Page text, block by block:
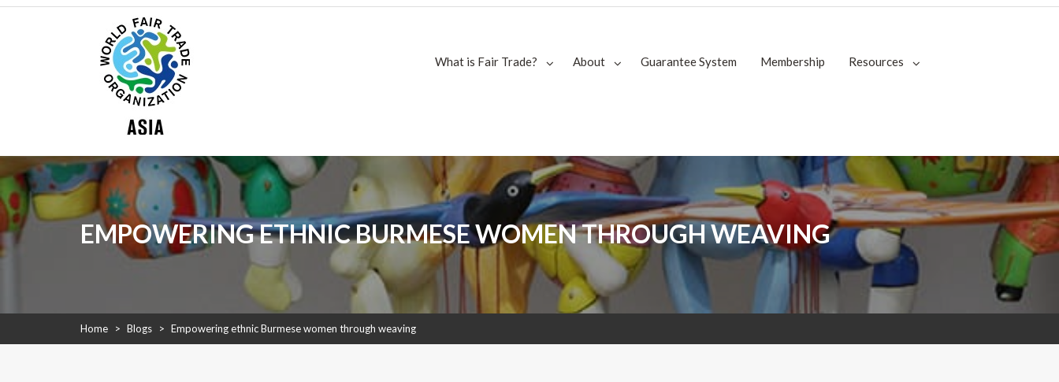
Skip
WFTO Asia
What is Fair Trade? About Guarantee System Membership Resources
WFTO Asia
EMPOWERING ETHNIC BURMESE WOMEN THROUGH WEAVING
Home > Blogs > Empowering ethnic Burmese women through weaving